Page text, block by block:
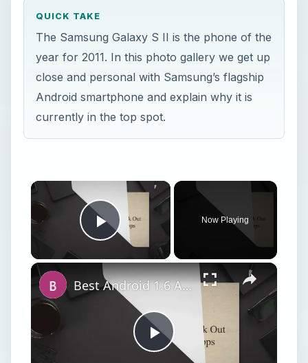
QUICK TAKE
The Samsung Galaxy S II is the phone of the
year for 2011. In this photo gallery we get up
close and personal with Samsung’s flagship
Android smartphone and explain why it is
currently in the top spot.
Play Video
Now Playing
Play
Best Android 1.6 Apps: Check Out Our Top 12 Android 1.6 Apps